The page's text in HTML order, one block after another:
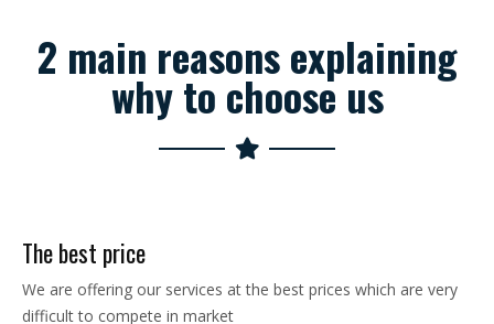
2 main reasons explaining
why to choose us
The best price
We are offering our services at the best prices which are very
difficult to compete in market